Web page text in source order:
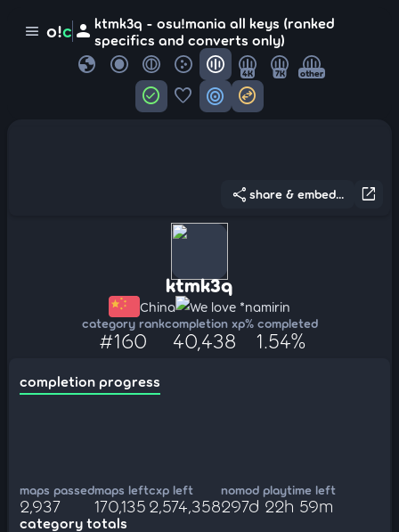
menu o!c person ktmk3q - osu!mania all keys (ranked
specifics and converts only)
globe 4K 7K other
check_circle favorite target swap_horizontal_circle
open_in_new
share share & embed...
ktmk3q
China We love *namirin
category rank
#160
completion xp
40,438
% completed
1.54%
completion progress
maps passed
2,937
maps left
170,135
cxp left
2,574,358
nomod playtime left
297d 22h 59m
category totals